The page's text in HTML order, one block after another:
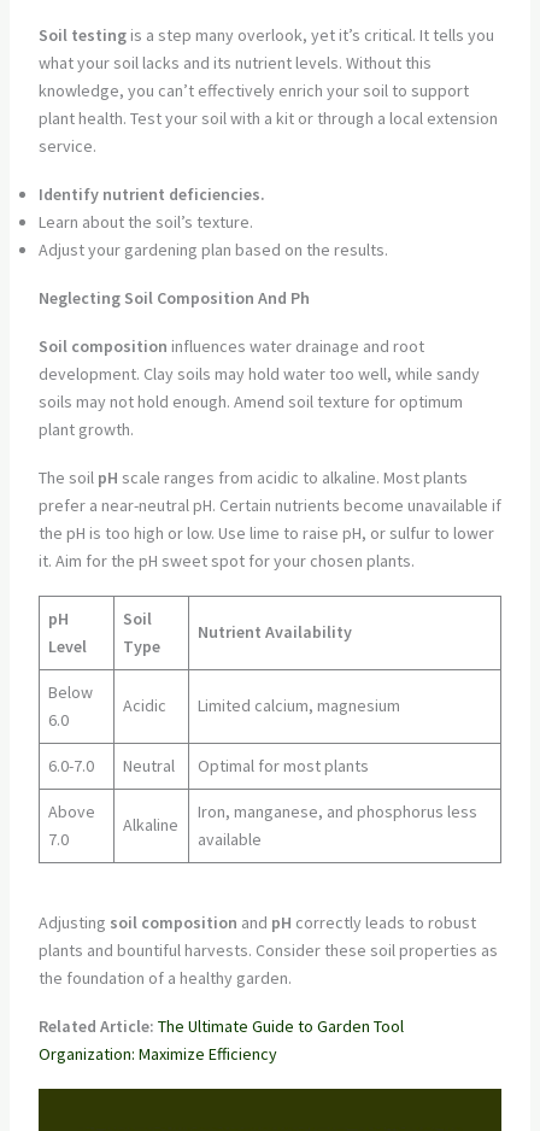
Soil testingis a step many overlook, yet it’s critical. It tells you
what your soil lacks and its nutrient levels. Without this
knowledge, you can’t effectively enrich your soil to support
plant health. Test your soil with a kit or through a local extension
service.
Identify nutrient deficiencies.
Learn about the soil’s texture.
Adjust your gardening plan based on the results.
Neglecting Soil Composition And Ph
Soil composition influences water drainage and root
development. Clay soils may hold water too well, while sandy
soils may not hold enough. Amend soil texture for optimum
plant growth.
The soil pH scale ranges from acidic to alkaline. Most plants
prefer a near-neutral pH. Certain nutrients become unavailable if
the pH is too high or low. Use lime to raise pH, or sulfur to lower
it. Aim for the pH sweet spot for your chosen plants.
pH
Level
Soil
Type
Nutrient Availability
Below
6.0
Acidic Limited calcium, magnesium
6.0-7.0 Neutral Optimal for most plants
Above
7.0
Alkaline
Iron, manganese, and phosphorus less
available
Adjusting soil composition and pH correctly leads to robust
plants and bountiful harvests. Consider these soil properties as
the foundation of a healthy garden.
Related Article: The Ultimate Guide to Garden Tool
Organization: Maximize Efficiency